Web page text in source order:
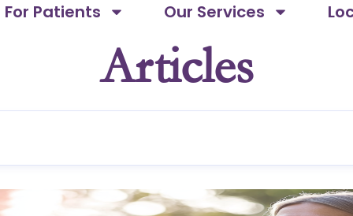
For Patients Our Services
Articles
PagePagePagePage